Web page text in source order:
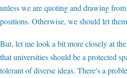
unless we are quoting and drawing
positions. Otherwise, we should let
But, let me look a bit more closely at
that universities should be a protected
tolerant of diverse ideas. There's a